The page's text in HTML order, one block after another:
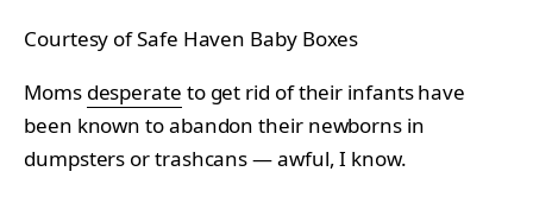
Courtesy of Safe Haven Baby Boxes
Moms desperate to get rid of their infants have
been known to abandon their newborns in
dumpsters or trashcans — awful, I know.